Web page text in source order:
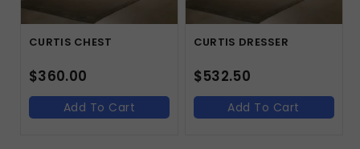
CURTIS CHEST
$360.00
Add To Cart
CURTIS DRESSER
$532.50
Add To Cart